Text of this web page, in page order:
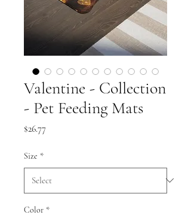
Valentine - Collection
- Pet Feeding Mats
$26.77Price
Size *
Color *